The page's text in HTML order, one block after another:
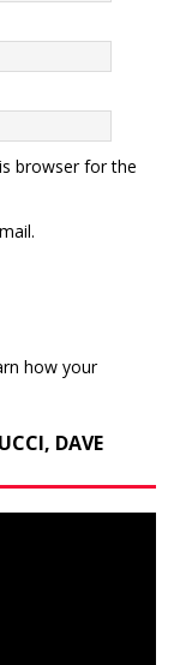
browser for the
how your
DAVE